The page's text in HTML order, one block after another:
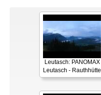
Leutasch: PANOMAX
Leutasch - Rauthhütte